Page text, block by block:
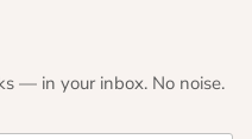
— in your inbox. No noise.